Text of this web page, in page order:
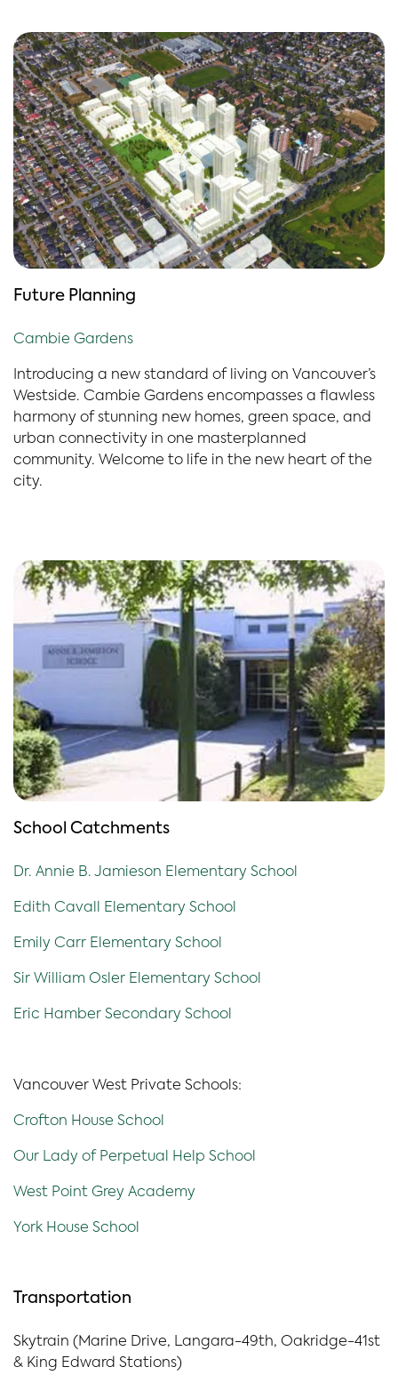
Future Planning
Cambie Gardens
Introducing a new standard of living on Vancouver’s
Westside. Cambie Gardens encompasses a flawless
harmony of stunning new homes, green space, and
urban connectivity in one masterplanned
community. Welcome to life in the new heart of the
city.
School Catchments
Dr. Annie B. Jamieson Elementary School
Edith Cavall Elementary School
Emily Carr Elementary School
Sir William Osler Elementary School
Eric Hamber Secondary School
Vancouver West Private Schools:
Crofton House School
Our Lady of Perpetual Help School
West Point Grey Academy
York House School
Transportation
Skytrain (Marine Drive, Langara-49th, Oakridge-41st
& King Edward Stations)